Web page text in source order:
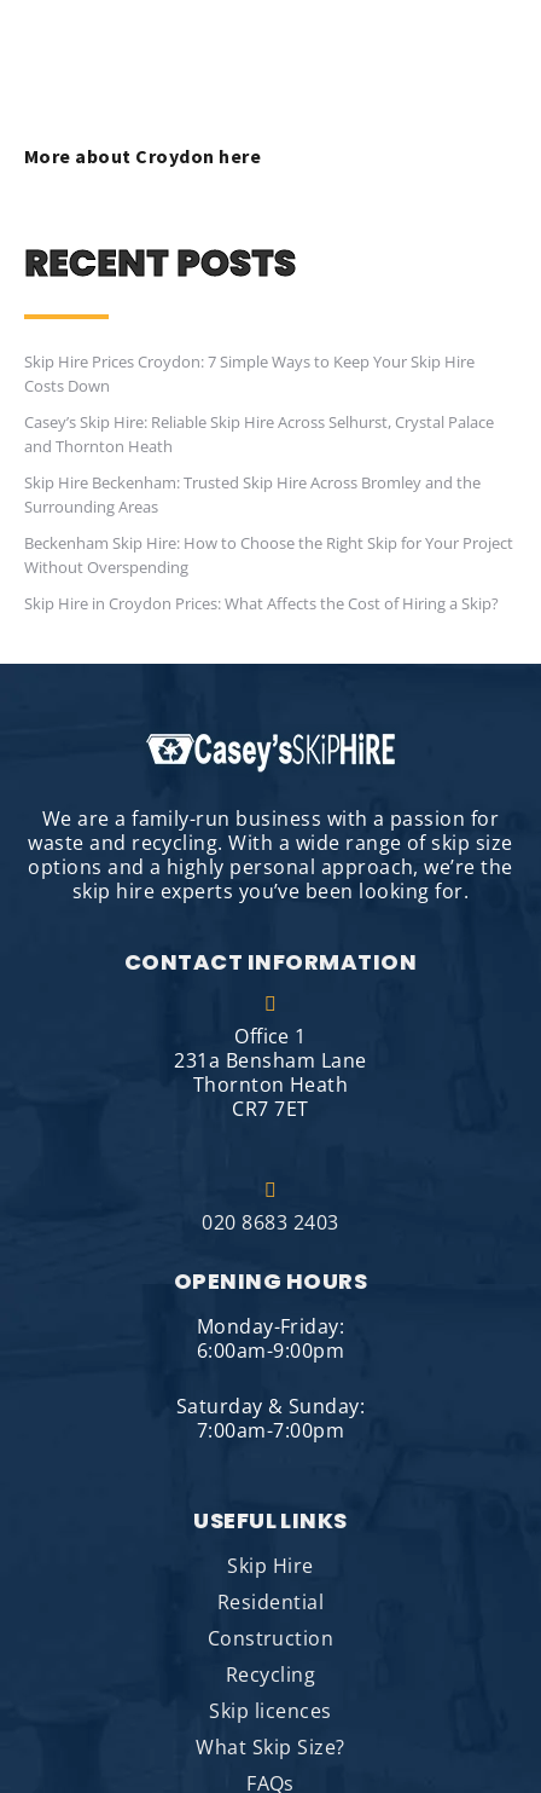
More about Croydon here
RECENT POSTS
Skip Hire Prices Croydon: 7 Simple Ways to Keep Your Skip Hire
Costs Down
Casey’s Skip Hire: Reliable Skip Hire Across Selhurst, Crystal Palace
and Thornton Heath
Skip Hire Beckenham: Trusted Skip Hire Across Bromley and the
Surrounding Areas
Beckenham Skip Hire: How to Choose the Right Skip for Your Project
Without Overspending
Skip Hire in Croydon Prices: What Affects the Cost of Hiring a Skip?
We are a family-run business with a passion for
waste and recycling. With a wide range of skip size
options and a highly personal approach, we’re the
skip hire experts you’ve been looking for.
CONTACT INFORMATION
Office 1
231a Bensham Lane
Thornton Heath
CR7 7ET
020 8683 2403
OPENING HOURS
Monday-Friday:
6:00am-9:00pm
Saturday & Sunday:
7:00am-7:00pm
USEFUL LINKS
Skip Hire
Residential
Construction
Recycling
Skip licences
What Skip Size?
FAQs